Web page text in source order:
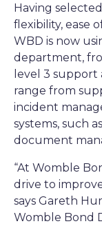
Having
flexibility, ease
WBD is now
department,
level 3 support
range from
incident
systems, such
document
“At Womble
drive to
says Gareth
Womble Bond